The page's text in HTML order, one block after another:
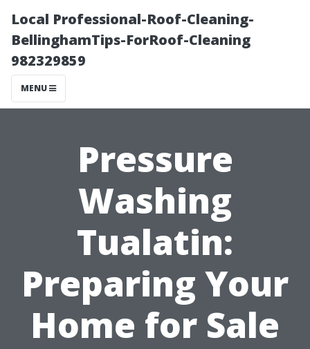
Local Professional-Roof-Cleaning-
BellinghamTips-ForRoof-Cleaning
982329859
MENU
Pressure
Washing
Tualatin:
Preparing Your
Home for Sale